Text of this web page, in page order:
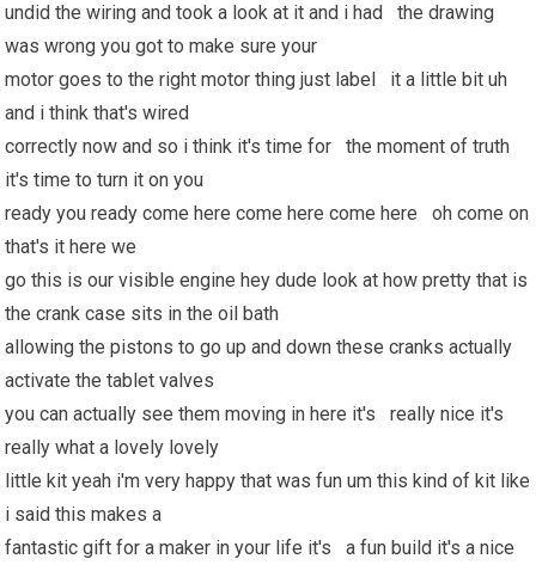
undid the wiring and took a look at it and i had the drawing
was wrong you got to make sure your
motor goes to the right motor thing just label it a little bit uh
and i think that's wired
correctly now and so i think it's time for the moment of truth
it's time to turn it on you
ready you ready come here come here come here oh come on
that's it here we
go this is our visible engine hey dude look at how pretty that is
the crank case sits in the oil bath
allowing the pistons to go up and down these cranks actually
activate the tablet valves
you can actually see them moving in here it's really nice it's
really what a lovely lovely
little kit yeah i'm very happy that was fun um this kind of kit like
i said this makes a
fantastic gift for a maker in your life it's a fun build it's a nice